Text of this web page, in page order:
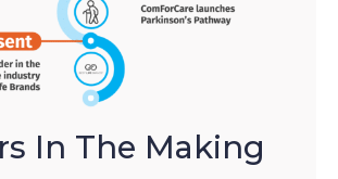
In The Making